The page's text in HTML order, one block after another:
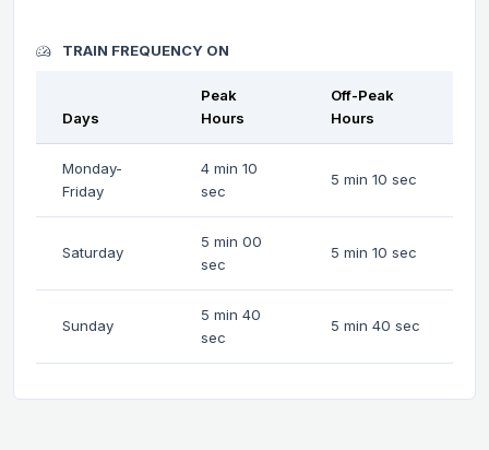
TRAIN FREQUENCY ON
Days
Peak
Hours
Off-Peak
Hours
Monday-
Friday
4 min 10
sec
5 min 10 sec
Saturday
5 min 00
sec
5 min 10 sec
Sunday
5 min 40
sec
5 min 40 sec